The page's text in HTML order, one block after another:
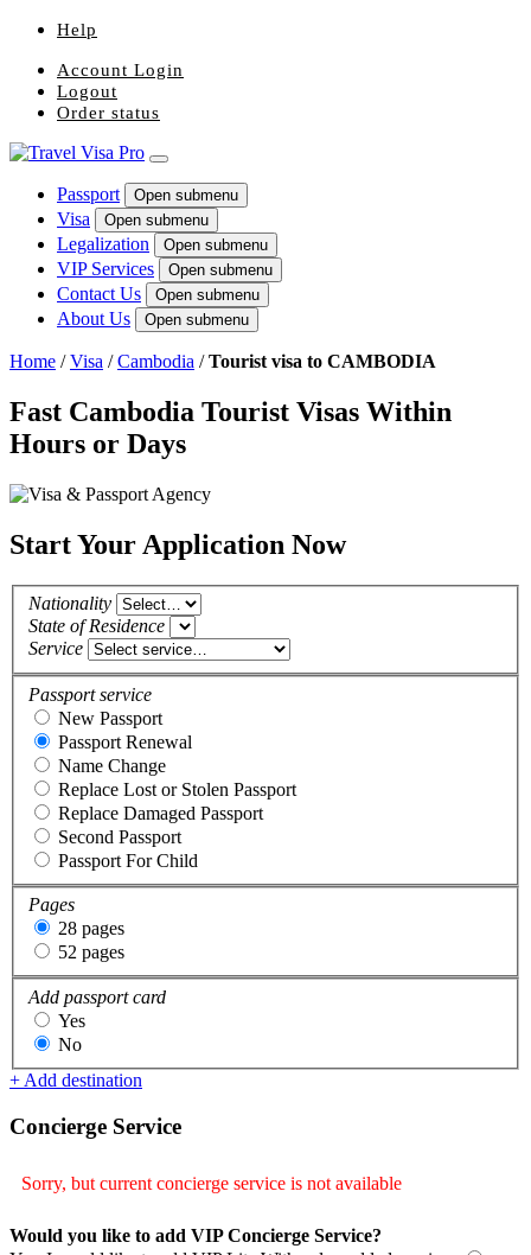
Help
Account Login
Logout
Order status
Passport Open submenu
Visa Open submenu
Legalization Open submenu
VIP Services Open submenu
Contact Us Open submenu
About Us Open submenu
Home /Visa /Cambodia /Tourist visa to CAMBODIA
Fast Cambodia Tourist Visas Within
Hours or Days
Start Your Application Now
Nationality
State of Residence
Service
Passport service
New Passport
Passport Renewal
Name Change
Replace Lost or Stolen Passport
Replace Damaged Passport
Second Passport
Passport For Child
Pages
28 pages
52 pages
Add passport card
Yes
No
+ Add destination
Concierge Service
Sorry, but current concierge service is not available
Would you like to add VIP Concierge Service?